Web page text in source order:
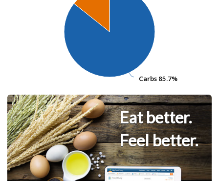
Carbs 85.7%
Carbs 85.7%
Eat better.
Feel better.